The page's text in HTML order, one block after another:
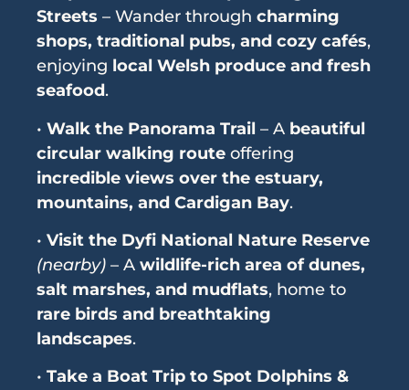
Streets – Wander through charming
shops, traditional pubs, and cozy cafés,
enjoying local Welsh produce and fresh
seafood.
• Walk the Panorama Trail – A beautiful
circular walking route offering
incredible views over the estuary,
mountains, and Cardigan Bay.
• Visit the Dyfi National Nature Reserve
(nearby) – A wildlife-rich area of dunes,
salt marshes, and mudflats, home to
rare birds and breathtaking
landscapes.
• Take a Boat Trip to Spot Dolphins &